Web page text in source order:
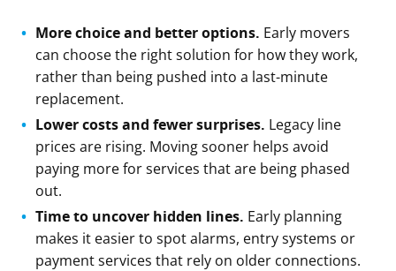
More choice and better options. Early movers
can choose the right solution for how they work,
rather than being pushed into a last-minute
replacement.
Lower costs and fewer surprises. Legacy line
prices are rising. Moving sooner helps avoid
paying more for services that are being phased
out.
Time to uncover hidden lines. Early planning
makes it easier to spot alarms, entry systems or
payment services that rely on older connections.